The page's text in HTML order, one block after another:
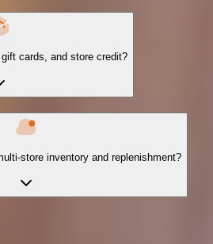
cards, and store credit?
store inventory and replenishment?